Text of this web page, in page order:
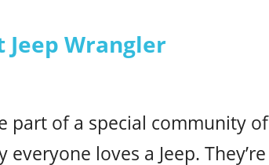
Wrangler
part of a special community of
everyone loves a Jeep. They’re